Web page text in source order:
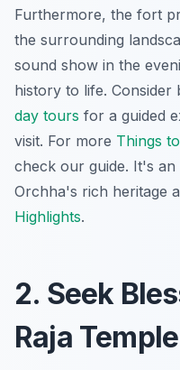
Furthermore, the fort
the surrounding
sound show in the
history to life. Consider
day tours for a guided
visit. For more Things
check our guide. It's
Orchha's rich heritage
Highlights.
2. Seek
Raja Temple